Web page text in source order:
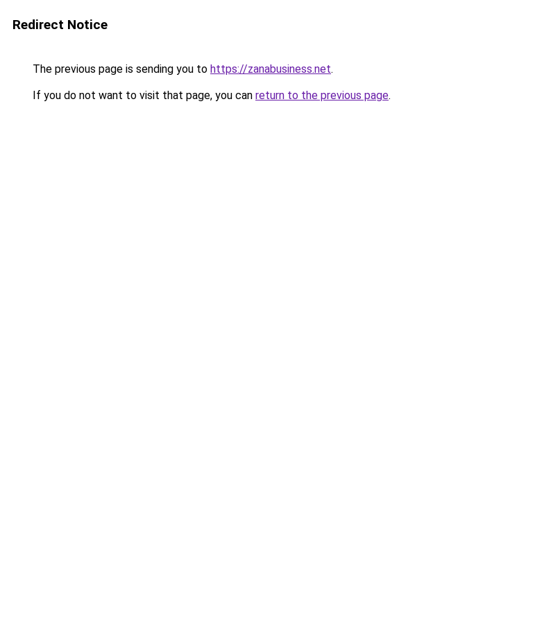
Redirect Notice
The previous page is sending you to https://zanabusiness.net.
If you do not want to visit that page, you can return to the previous page.